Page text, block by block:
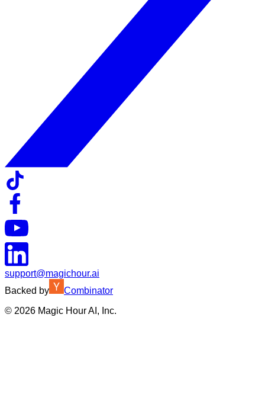
support@magichour.ai
Backed by
Combinator
© 2026 Magic Hour AI, Inc.